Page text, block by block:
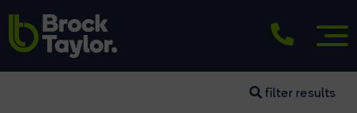
filter results